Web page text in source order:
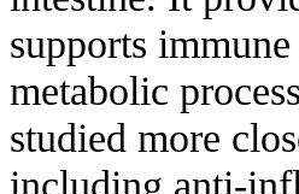
supports
metabolic
studied more
including anti-